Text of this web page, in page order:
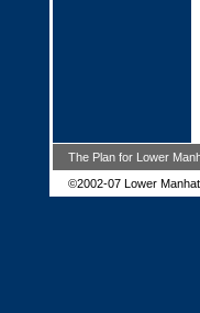
The Plan for Lower
©2002-07 Lower